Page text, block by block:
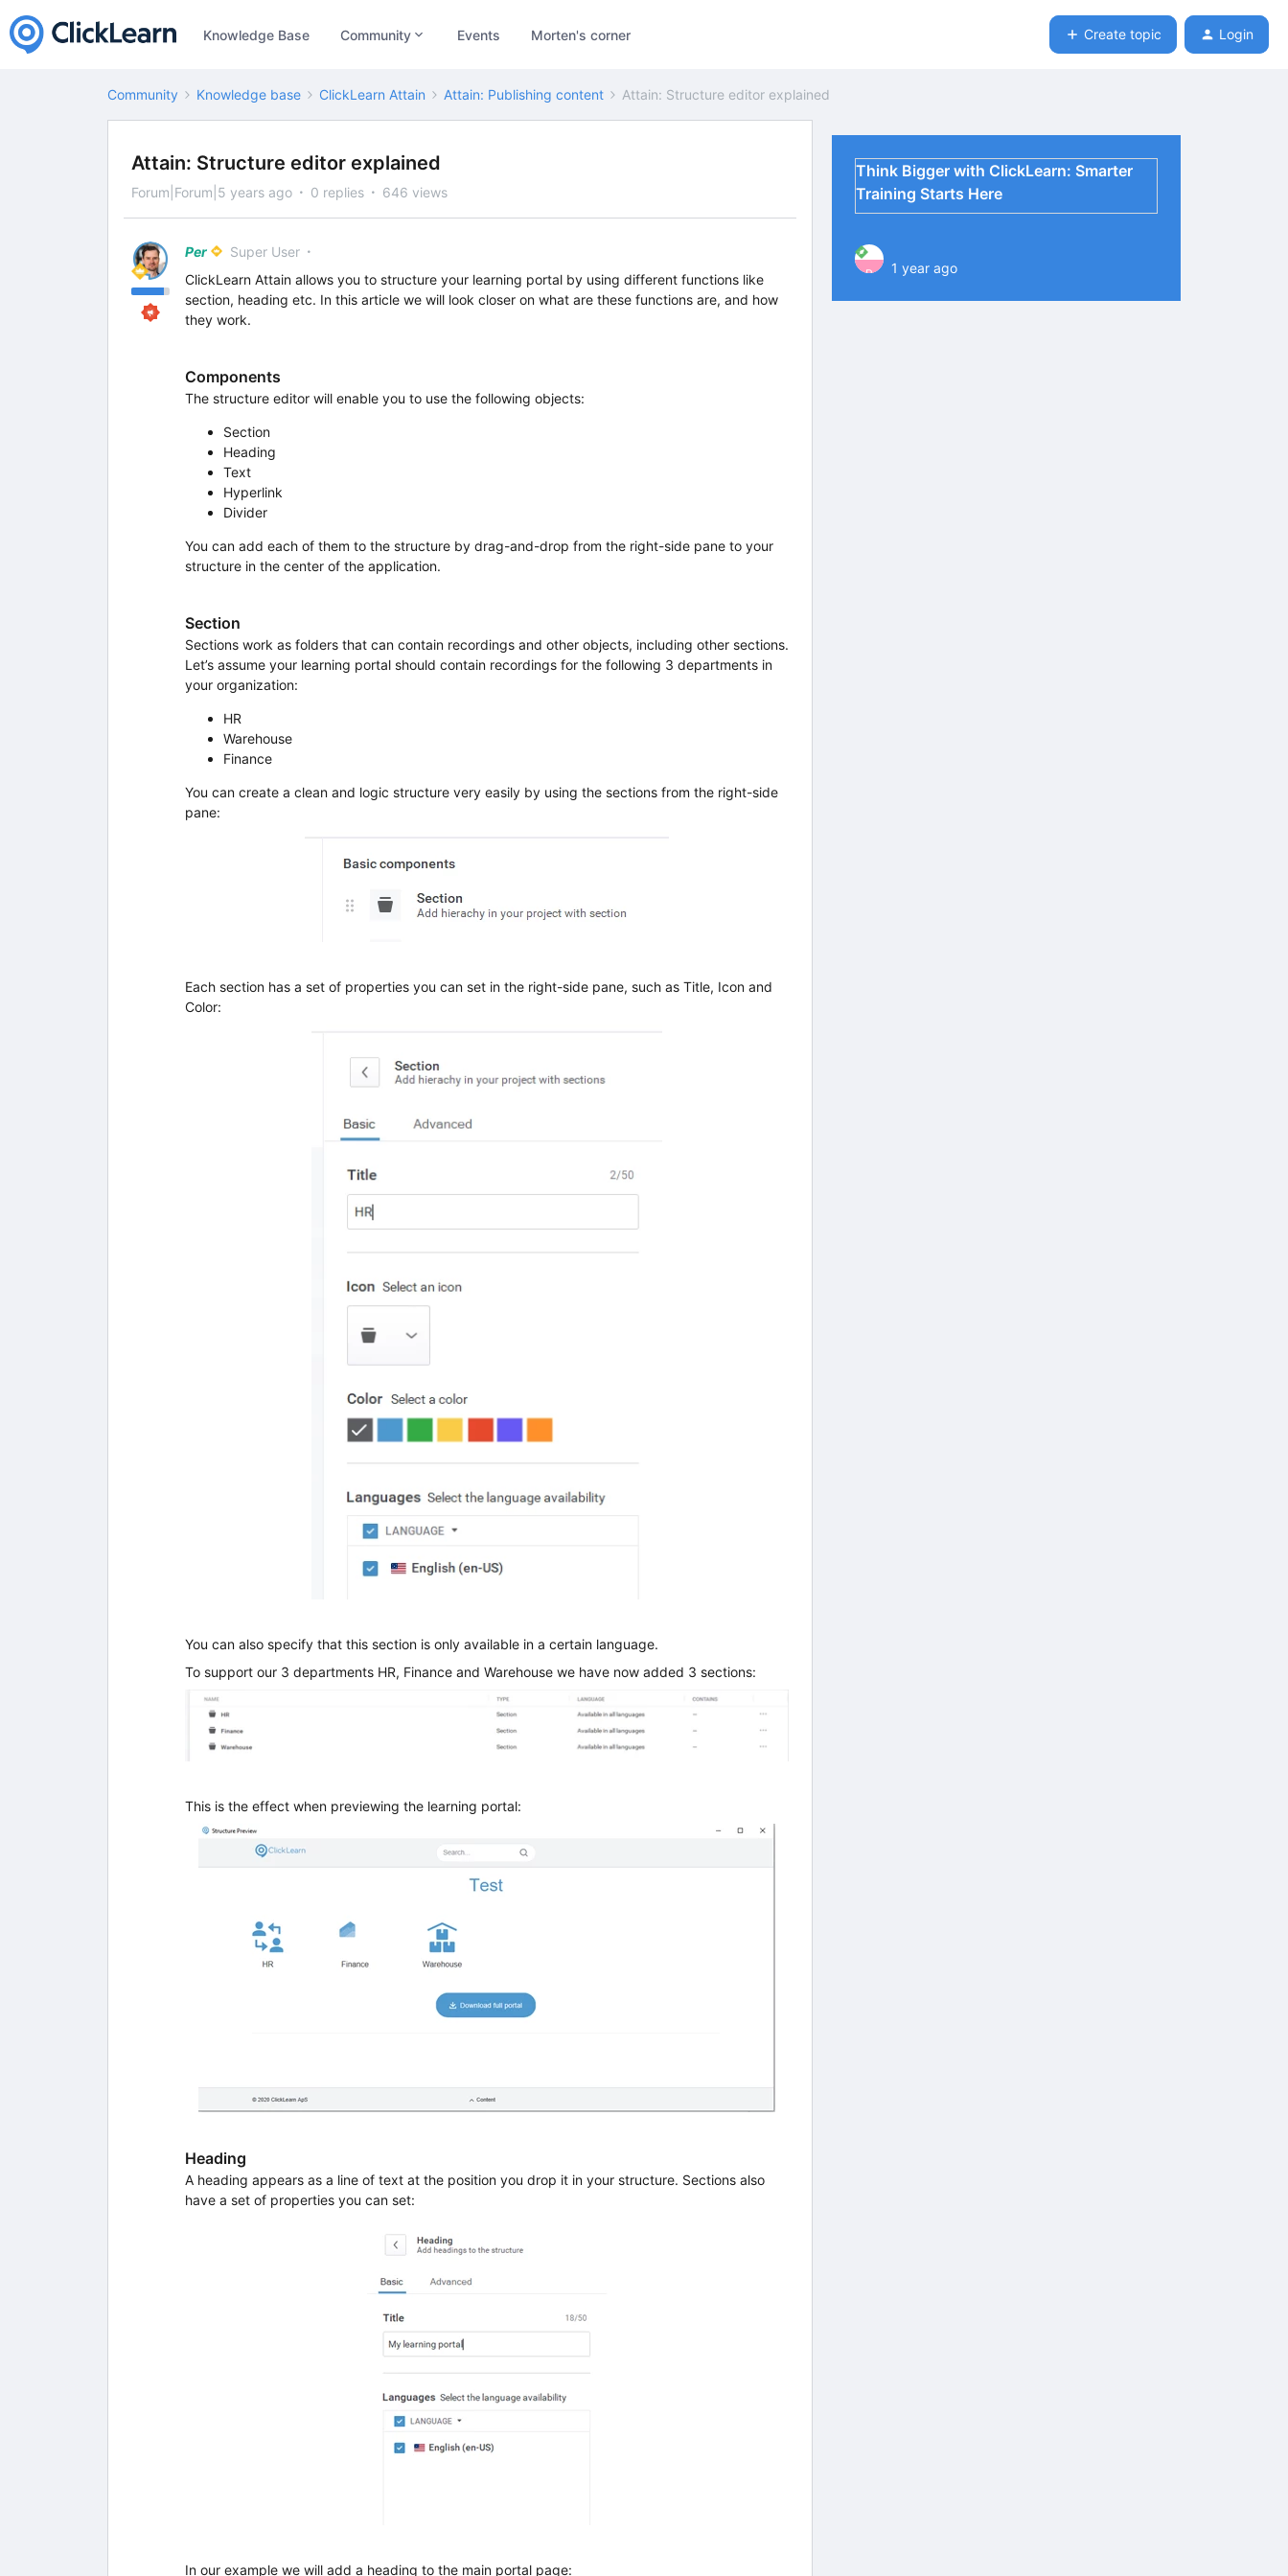
Knowledge Base Community Events Morten's corner Create topic Login
Community Knowledge base ClickLearn Attain Attain: Publishing content Attain: Structure editor explained
Attain: Structure editor explained
Forum|Forum|5 years ago 0 replies 646 views
Per
Super User
ClickLearn Attain allows you to structure your learning portal by using different functions like
section, heading etc. In this article we will look closer on what are these functions are, and how
they work.
Components
The structure editor will enable you to use the following objects:
Section
Heading
Text
Hyperlink
Divider
You can add each of them to the structure by drag-and-drop from the right-side pane to your
structure in the center of the application.
Section
Sections work as folders that can contain recordings and other objects, including other sections.
Let’s assume your learning portal should contain recordings for the following 3 departments in
your organization:
HR
Warehouse
Finance
You can create a clean and logic structure very easily by using the sections from the right-side
pane:
Each section has a set of properties you can set in the right-side pane, such as Title, Icon and
Color:
You can also specify that this section is only available in a certain language.
To support our 3 departments HR, Finance and Warehouse we have now added 3 sections:
This is the effect when previewing the learning portal:
Heading
A heading appears as a line of text at the position you drop it in your structure. Sections also
have a set of properties you can set:
In our example we will add a heading to the main portal page:
Think Bigger with ClickLearn: Smarter
Training Starts Here
P 1 year ago